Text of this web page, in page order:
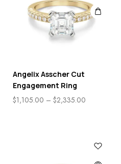
Angelix Asscher Cut
Engagement Ring
$1,105.00 – $2,335.00